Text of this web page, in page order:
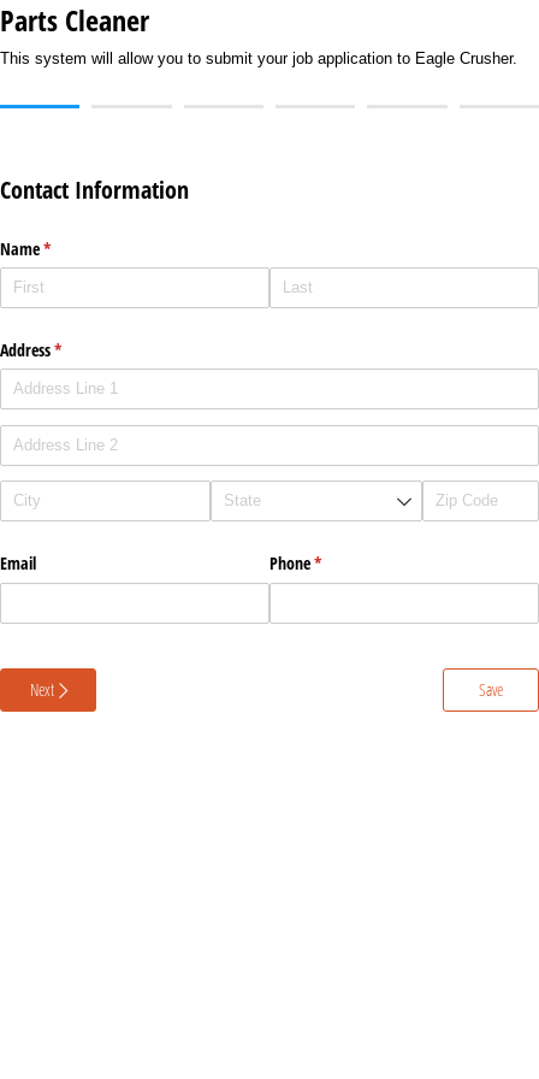
Parts Cleaner
This system will allow you to submit your job application to Eagle Crusher.
Contact Information
Name*
(required)
Address*
(required)
Email Phone*
(required)
Next Save